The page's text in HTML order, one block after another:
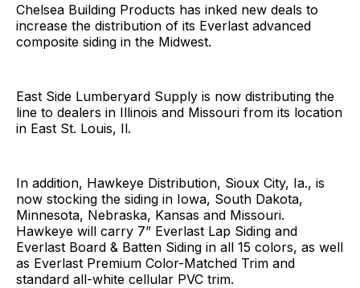
Chelsea Building Products has inked new deals to
increase the distribution of its Everlast advanced
composite siding in the Midwest.
East Side Lumberyard Supply is now distributing the
line to dealers in Illinois and Missouri from its location
in East St. Louis, Il.
In addition, Hawkeye Distribution, Sioux City, Ia., is
now stocking the siding in Iowa, South Dakota,
Minnesota, Nebraska, Kansas and Missouri.
Hawkeye will carry 7” Everlast Lap Siding and
Everlast Board & Batten Siding in all 15 colors, as well
as Everlast Premium Color-Matched Trim and
standard all-white cellular PVC trim.